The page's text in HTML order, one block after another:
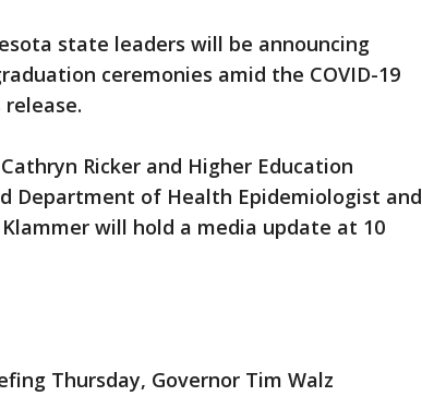
state leaders will be announcing
ceremonies amid the COVID-19
Ricker and Higher Education
Department of Health Epidemiologist and
Klammer will hold a media update at 10
Thursday, Governor Tim Walz